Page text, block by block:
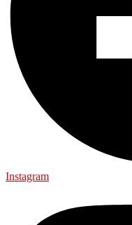
Instagram